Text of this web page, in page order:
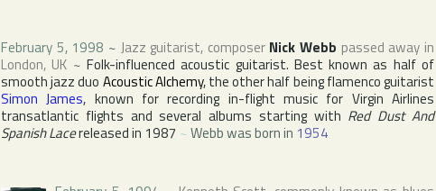
February 5, 1998 ~ Jazz guitarist, composer Nick Webb passed away in
London, UK ~ Folk-influenced acoustic guitarist. Best known as half of
smooth jazz duo Acoustic Alchemy, the other half being flamenco guitarist
Simon James, known for recording in-flight music for Virgin Airlines
transatlantic flights and several albums starting with Red Dust And
Spanish Lacereleased in 1987 ~ Webb was born in 1954